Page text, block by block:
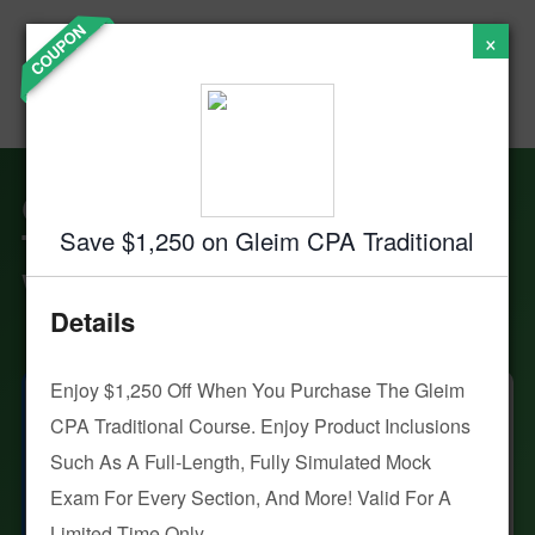
content
Accounting
Success - CPA
Gleim CPA Review: Are
These Prep Courses
Worth the Hype?
KBBy Kenneth W. Boyd
Updated:Aug. 5, 2026
Why Trust Crush
×
COUPON
Save $1,250 on Gleim CPA Traditional
Details
Enjoy $1,250 Off When You Purchase The Gleim
CPA Traditional Course. Enjoy Product Inclusions
Such As A Full-Length, Fully Simulated Mock
Exam For Every Section, And More! Valid For A